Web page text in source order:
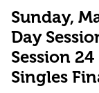
Sunday,
Day
Session
Singles